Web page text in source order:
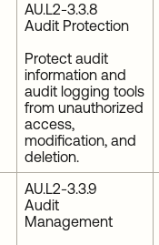
AU.L2-3.3.8
Audit Protection
Protect audit
information and
audit logging tools
from unauthorized
access,
modification, and
deletion.
AU.L2-3.3.9
Audit
Management